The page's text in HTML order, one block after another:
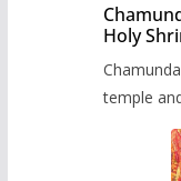
Holy
temple